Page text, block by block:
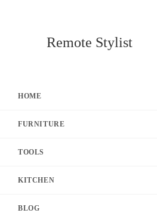
Remote Stylist
HOME
FURNITURE
TOOLS
KITCHEN
BLOG